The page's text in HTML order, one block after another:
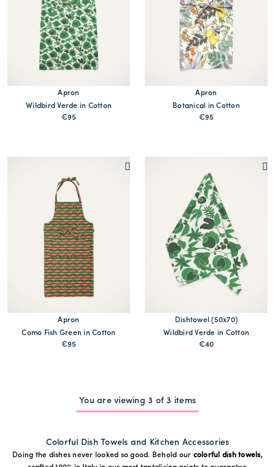
Apron
Wildbird Verde in Cotton
€95
Apron
Botanical in Cotton
€95
Apron
Como Fish Green in Cotton
€95
Dishtowel (50x70)
Wildbird Verde in Cotton
€40
You are viewing 3 of 3 items
Colorful Dish Towels and Kitchen Accessories
Doing the dishes never looked so good. Behold our colorful dish towels,